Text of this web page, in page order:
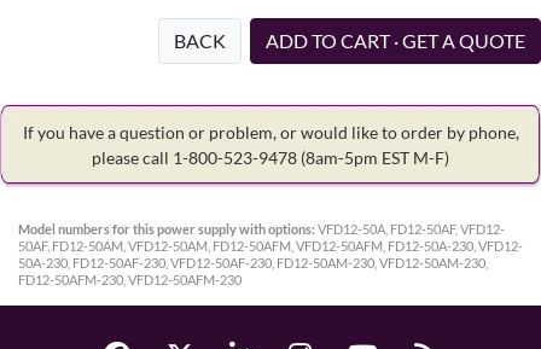
BACK ADD TO CART · GET A QUOTE
If you have a question or problem, or would like to order by phone,
please call 1-800-523-9478 (8am-5pm EST M-F)
Model numbers for this power supply with options: VFD12-50A, FD12-50AF, VFD12-
50AF, FD12-50AM, VFD12-50AM, FD12-50AFM, VFD12-50AFM, FD12-50A-230, VFD12-
50A-230, FD12-50AF-230, VFD12-50AF-230, FD12-50AM-230, VFD12-50AM-230,
FD12-50AFM-230, VFD12-50AFM-230